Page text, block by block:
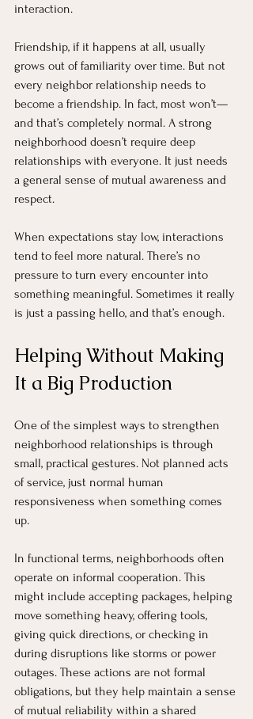
interaction.
Friendship, if it happens at all, usually
grows out of familiarity over time. But not
every neighbor relationship needs to
become a friendship. In fact, most won’t—
and that’s completely normal. A strong
neighborhood doesn’t require deep
relationships with everyone. It just needs
a general sense of mutual awareness and
respect.
When expectations stay low, interactions
tend to feel more natural. There’s no
pressure to turn every encounter into
something meaningful. Sometimes it really
is just a passing hello, and that’s enough.
Helping Without Making
It a Big Production
One of the simplest ways to strengthen
neighborhood relationships is through
small, practical gestures. Not planned acts
of service, just normal human
responsiveness when something comes
up.
In functional terms, neighborhoods often
operate on informal cooperation. This
might include accepting packages, helping
move something heavy, offering tools,
giving quick directions, or checking in
during disruptions like storms or power
outages. These actions are not formal
obligations, but they help maintain a sense
of mutual reliability within a shared